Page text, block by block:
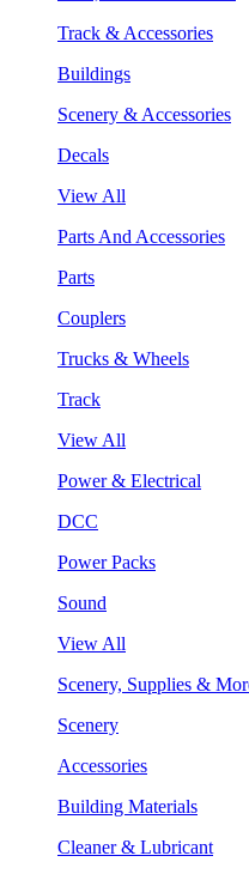
Track & Accessories
Buildings
Scenery & Accessories
Decals
View All
Parts And Accessories
Parts
Couplers
Trucks & Wheels
Track
View All
Power & Electrical
DCC
Power Packs
Sound
View All
Scenery, Supplies &
Scenery
Accessories
Building Materials
Cleaner & Lubricant